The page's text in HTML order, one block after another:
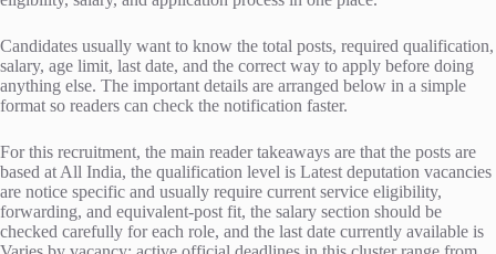
Candidates usually want to know the total posts, required qualification,
salary, age limit, last date, and the correct way to apply before doing
anything else. The important details are arranged below in a simple
format so readers can check the notification faster.
For this recruitment, the main reader takeaways are that the posts are
based at All India, the qualification level is Latest deputation vacancies
are notice specific and usually require current service eligibility,
forwarding, and equivalent-post fit, the salary section should be
checked carefully for each role, and the last date currently available is